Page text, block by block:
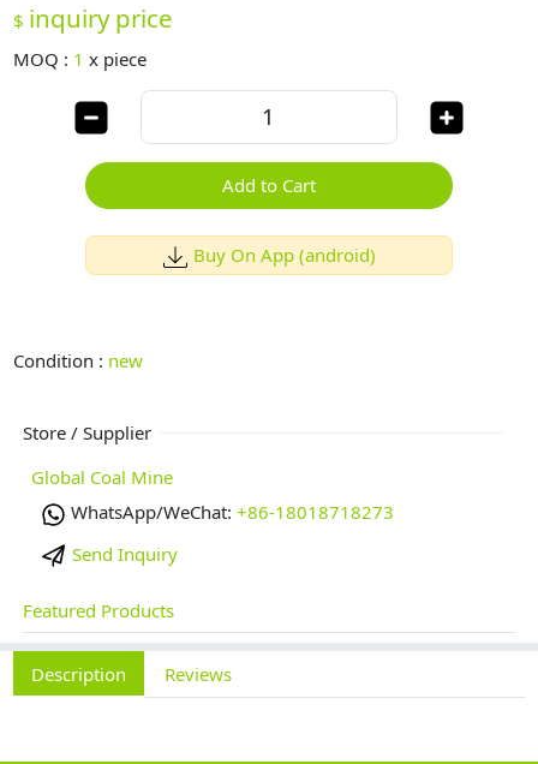
$ inquiry price
MOQ : 1 x piece
Add to Cart
Buy On App (android)
Condition : new
Store / Supplier
Global Coal Mine
WhatsApp/WeChat: +86-18018718273
Send Inquiry
Featured Products
Description Reviews